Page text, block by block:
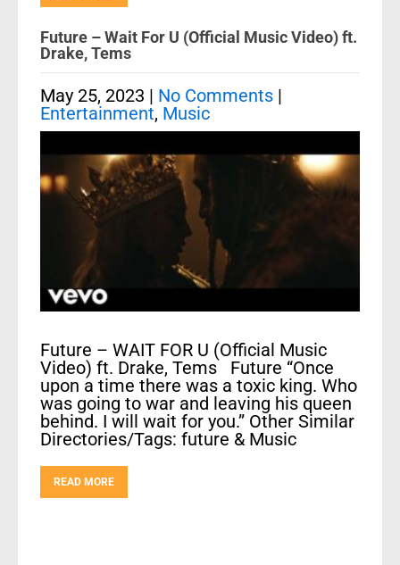
Future – Wait For U (Official Music Video) ft.
Drake, Tems
May 25, 2023 | No Comments |
Entertainment, Music
Future – WAIT FOR U (Official Music
Video) ft. Drake, Tems Future “Once
upon a time there was a toxic king. Who
was going to war and leaving his queen
behind. I will wait for you.” Other Similar
Directories/Tags: future & Music
READ MORE